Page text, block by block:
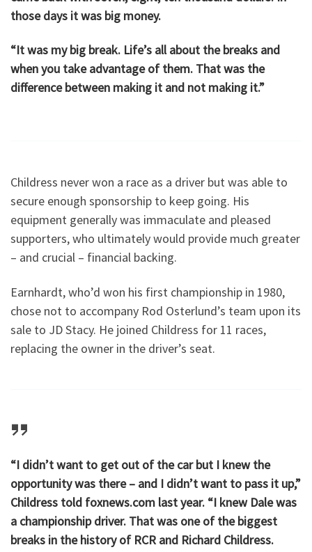
those days it was big money.
“It was my big break. Life’s all about the breaks and
when you take advantage of them. That was the
difference between making it and not making it.”
Childress never won a race as a driver but was able to
secure enough sponsorship to keep going. His
equipment generally was immaculate and pleased
supporters, who ultimately would provide much greater
– and crucial – financial backing.
Earnhardt, who’d won his first championship in 1980,
chose not to accompany Rod Osterlund’s team upon its
sale to JD Stacy. He joined Childress for 11 races,
replacing the owner in the driver’s seat.
“I didn’t want to get out of the car but I knew the
opportunity was there – and I didn’t want to pass it up,”
Childress told foxnews.com last year. “I knew Dale was
a championship driver. That was one of the biggest
breaks in the history of RCR and Richard Childress.